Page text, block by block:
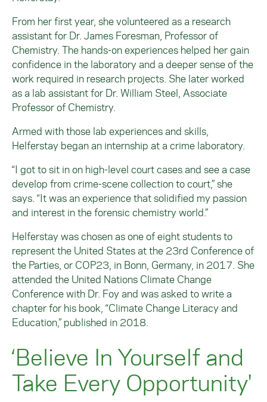
From her first year, she volunteered as a research
assistant for Dr. James Foresman, Professor of
Chemistry. The hands-on experiences helped her gain
confidence in the laboratory and a deeper sense of the
work required in research projects. She later worked
as a lab assistant for Dr. William Steel, Associate
Professor of Chemistry.
Armed with those lab experiences and skills,
Helferstay began an internship at a crime laboratory.
“I got to sit in on high-level court cases and see a case
develop from crime-scene collection to court,” she
says. “It was an experience that solidified my passion
and interest in the forensic chemistry world.”
Helferstay was chosen as one of eight students to
represent the United States at the 23rd Conference of
the Parties, or COP23, in Bonn, Germany, in 2017. She
attended the United Nations Climate Change
Conference with Dr. Foy and was asked to write a
chapter for his book, “Climate Change Literacy and
Education,” published in 2018.
‘Believe In Yourself and
Take Every Opportunity'